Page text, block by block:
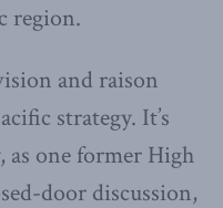
region.
and raison
strategy. It’s
as one former High
door discussion,